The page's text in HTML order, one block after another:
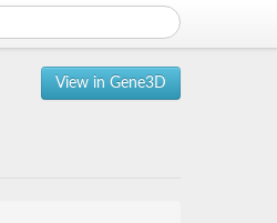
View in Gene3D